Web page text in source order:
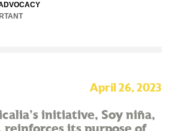
April 26, 2023
initiative, Soy niña,